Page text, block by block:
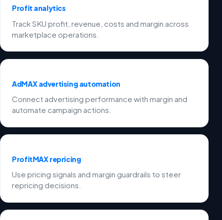
Profit analytics
Track SKU profit, revenue, costs and margin across
marketplace operations.
AdMAX advertising automation
Connect advertising performance with margin and
automate campaign actions.
ProfitMAX repricing
Use pricing signals and margin guardrails to steer
repricing decisions.